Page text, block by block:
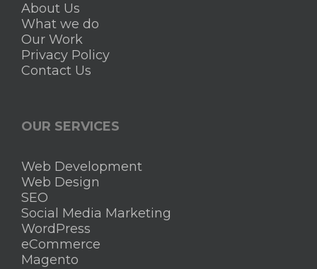
About Us
What we do
Our Work
Privacy Policy
Contact Us
OUR SERVICES
Web Development
Web Design
SEO
Social Media Marketing
WordPress
eCommerce
Magento